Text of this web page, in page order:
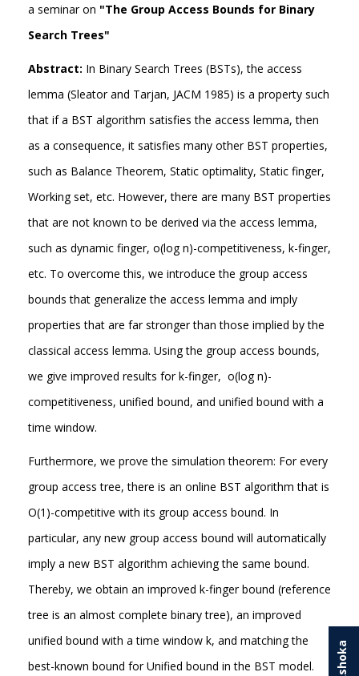
a seminar on "The Group Access Bounds for Binary
Search Trees"
Abstract: In Binary Search Trees (BSTs), the access
lemma (Sleator and Tarjan, JACM 1985) is a property such
that if a BST algorithm satisfies the access lemma, then
as a consequence, it satisfies many other BST properties,
such as Balance Theorem, Static optimality, Static finger,
Working set, etc. However, there are many BST properties
that are not known to be derived via the access lemma,
such as dynamic finger, o(log n)-competitiveness, k-finger,
etc. To overcome this, we introduce the group access
bounds that generalize the access lemma and imply
properties that are far stronger than those implied by the
classical access lemma. Using the group access bounds,
we give improved results for k-finger, o(log n)-
competitiveness, unified bound, and unified bound with a
time window.
Furthermore, we prove the simulation theorem: For every
group access tree, there is an online BST algorithm that is
O(1)-competitive with its group access bound. In
particular, any new group access bound will automatically
imply a new BST algorithm achieving the same bound.
Thereby, we obtain an improved k-finger bound (reference
tree is an almost complete binary tree), an improved
unified bound with a time window k, and matching the
best-known bound for Unified bound in the BST model.